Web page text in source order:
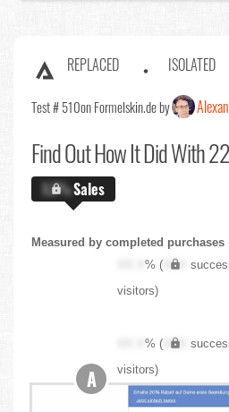
REPLACED ISOLATED
Test # 510on Formelskin.de by
Find OutHow It Did With
X.X%Sales
Measured by completed purchases
XX.X% ( XXX
visitors)
XX.X% ( XXX
visitors)
A